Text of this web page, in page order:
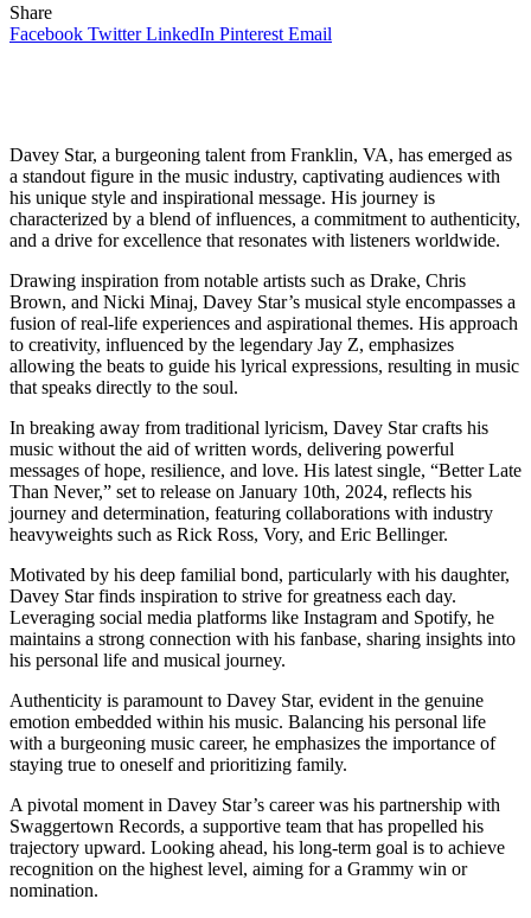
Share
Facebook Twitter LinkedIn Pinterest Email
Davey Star, a burgeoning talent from Franklin, VA, has emerged as
a standout figure in the music industry, captivating audiences with
his unique style and inspirational message. His journey is
characterized by a blend of influences, a commitment to authenticity,
and a drive for excellence that resonates with listeners worldwide.
Drawing inspiration from notable artists such as Drake, Chris
Brown, and Nicki Minaj, Davey Star’s musical style encompasses a
fusion of real-life experiences and aspirational themes. His approach
to creativity, influenced by the legendary Jay Z, emphasizes
allowing the beats to guide his lyrical expressions, resulting in music
that speaks directly to the soul.
In breaking away from traditional lyricism, Davey Star crafts his
music without the aid of written words, delivering powerful
messages of hope, resilience, and love. His latest single, “Better Late
Than Never,” set to release on January 10th, 2024, reflects his
journey and determination, featuring collaborations with industry
heavyweights such as Rick Ross, Vory, and Eric Bellinger.
Motivated by his deep familial bond, particularly with his daughter,
Davey Star finds inspiration to strive for greatness each day.
Leveraging social media platforms like Instagram and Spotify, he
maintains a strong connection with his fanbase, sharing insights into
his personal life and musical journey.
Authenticity is paramount to Davey Star, evident in the genuine
emotion embedded within his music. Balancing his personal life
with a burgeoning music career, he emphasizes the importance of
staying true to oneself and prioritizing family.
A pivotal moment in Davey Star’s career was his partnership with
Swaggertown Records, a supportive team that has propelled his
trajectory upward. Looking ahead, his long-term goal is to achieve
recognition on the highest level, aiming for a Grammy win or
nomination.